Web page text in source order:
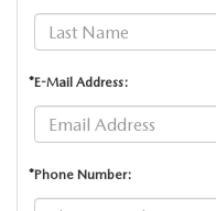
*E-Mail Address:
*Phone Number: